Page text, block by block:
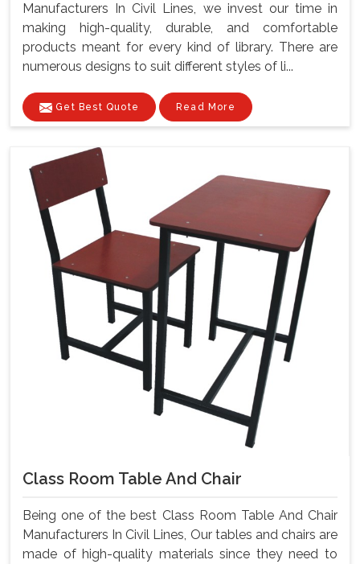
Manufacturers In Civil Lines, we invest our time in
making high-quality, durable, and comfortable
products meant for every kind of library. There are
numerous designs to suit different styles of li...
Get Best Quote Read More
Class Room Table And Chair
Being one of the best Class Room Table And Chair
Manufacturers In Civil Lines, Our tables and chairs are
made of high-quality materials since they need to